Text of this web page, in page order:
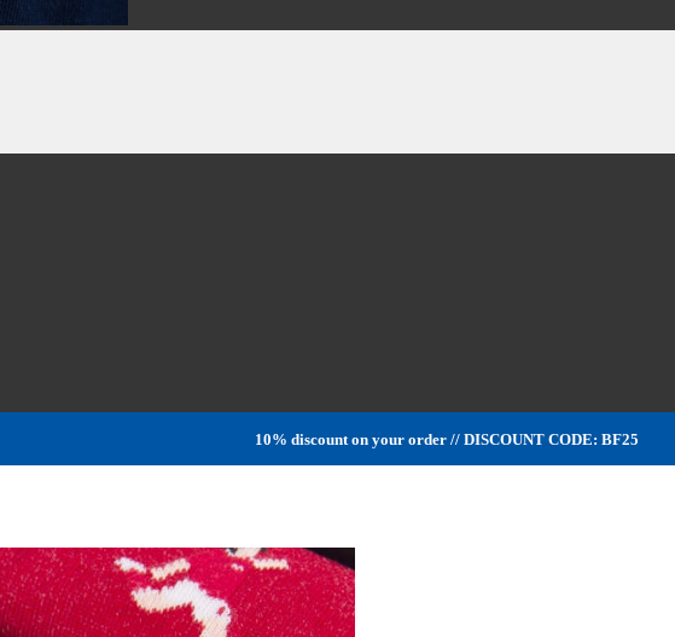
10% discount on your order // DISCOUNT CODE: BF25